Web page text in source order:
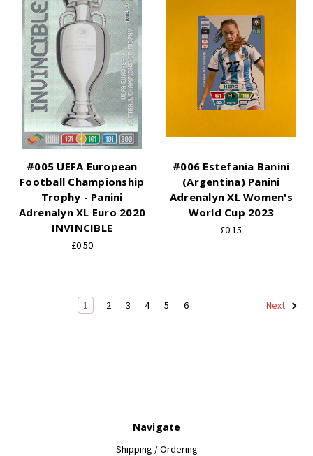
#005 UEFA European
Football Championship
Trophy - Panini
Adrenalyn XL Euro 2020
INVINCIBLE
£0.50
#006 Estefania Banini
(Argentina) Panini
Adrenalyn XL Women's
World Cup 2023
£0.15
1 2 3 4 5 6 Next
Navigate
Shipping / Ordering